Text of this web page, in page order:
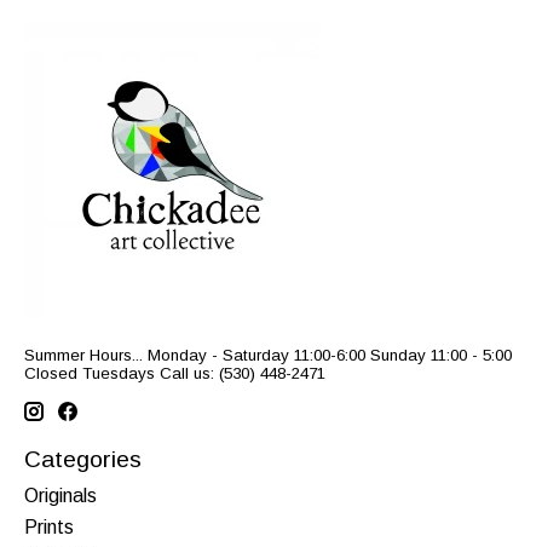
Summer Hours... Monday - Saturday 11:00-6:00 Sunday 11:00 - 5:00
Closed Tuesdays Call us: (530) 448-2471
Categories
Originals
Prints